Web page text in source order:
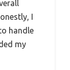
I
handle
my